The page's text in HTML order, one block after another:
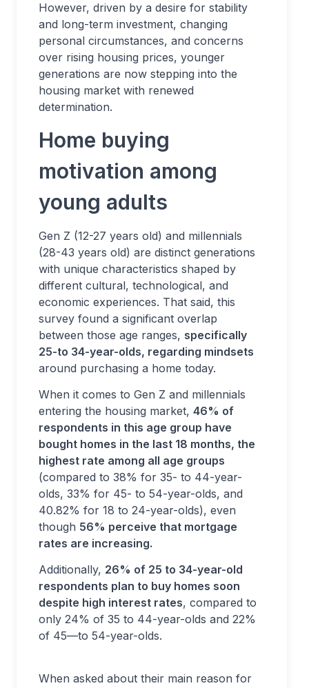
However, driven by a desire for stability
and long-term investment, changing
personal circumstances, and concerns
over rising housing prices, younger
generations are now stepping into the
housing market with renewed
determination.
Home buying
motivation among
young adults
Gen Z (12-27 years old) and millennials
(28-43 years old) are distinct generations
with unique characteristics shaped by
different cultural, technological,​​ and
economic experiences. That said, this
survey found a significant overlap
between those age ranges, specifically
25-to 34-year-olds, regarding mindsets
around purchasing a home today.
When it comes to Gen Z and millennials
entering the housing market, 46% of
respondents in this age group have
bought homes in the last 18 months, the
highest rate among all age groups
(compared to 38% for 35- to 44-year-
olds, 33% for 45- to 54-year-olds, and
40.82% for 18 to 24-year-olds), even
though 56% perceive that mortgage
rates are increasing.
Additionally, 26% of 25 to 34-year-old
respondents plan to buy homes soon
despite high interest rates, compared to
only 24% of 35 to 44-year-olds and 22%
of 45—to 54-year-olds.
When asked about their main reason for